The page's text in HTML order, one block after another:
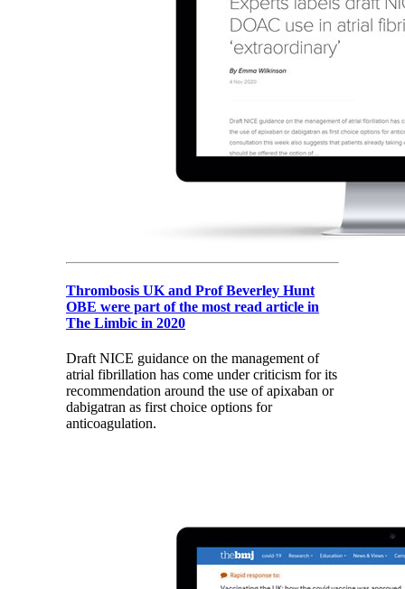
Thrombosis UK and Prof Beverley Hunt
OBE were part of the most read article in
The Limbic in 2020
Draft NICE guidance on the management of
atrial fibrillation has come under criticism for its
recommendation around the use of apixaban or
dabigatran as first choice options for
anticoagulation.